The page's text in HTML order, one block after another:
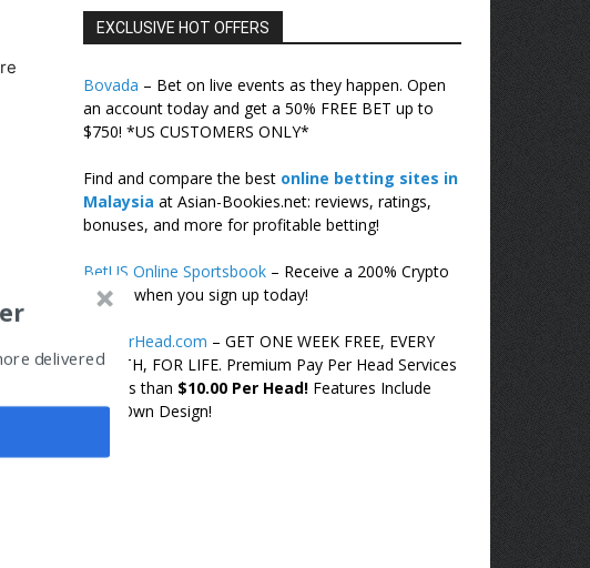
EXCLUSIVE HOT OFFERS
Bovada – Bet on live events as they happen. Open
an account today and get a 50% FREE BET up to
$750! *US CUSTOMERS ONLY*
Find and compare the best online betting sites in
Malaysia at Asian-Bookies.net: reviews, ratings,
bonuses, and more for profitable betting!
BetUS Online Sportsbook – Receive a 200% Crypto
Bonus when you sign up today!
AcePerHead.com – GET ONE WEEK FREE, EVERY
MONTH, FOR LIFE. Premium Pay Per Head Services
for less than $10.00 Per Head! Features Include
Your Own Design!
delivered